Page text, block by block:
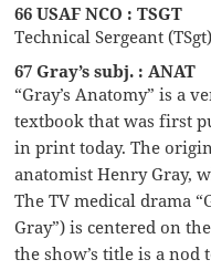
66 USAF NCO : TSGT
Technical Sergeant (TSgt)
67 Gray’s subj. : ANAT
“Gray’s Anatomy” is a
textbook that was first
in print today. The
anatomist Henry Gray,
The TV medical drama
Gray”) is centered on
the show’s title is a